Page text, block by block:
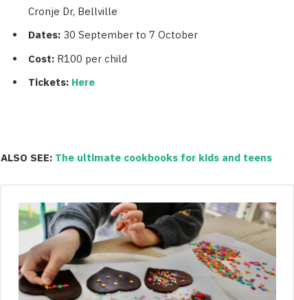
Cronje Dr, Bellville
Dates: 30 September to 7 October
Cost: R100 per child
Tickets: Here
ALSO SEE: The ultimate cookbooks for kids and teens